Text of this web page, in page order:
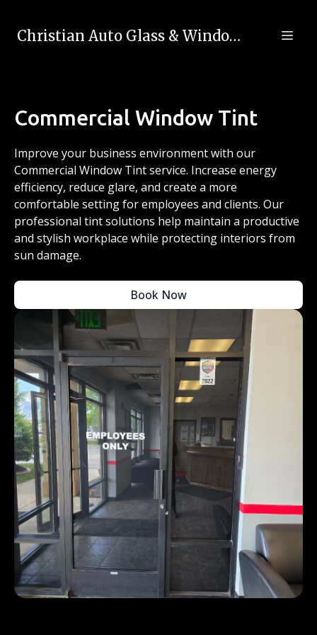
Christian Auto Glass & Window Tinting
Commercial Window Tint
Improve your business environment with our
Commercial Window Tint service. Increase energy
efficiency, reduce glare, and create a more
comfortable setting for employees and clients. Our
professional tint solutions help maintain a productive
and stylish workplace while protecting interiors from
sun damage.
Book Now